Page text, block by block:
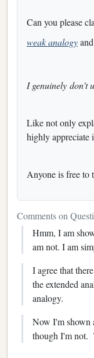
Can you please
weak analogy
I genuinely don't
Like not only
highly appreciate
Anyone is free to
Comments on
Hmm, I am
am not. I am
I agree that
the extended
analogy.
Now I'm shown
though I'm not.